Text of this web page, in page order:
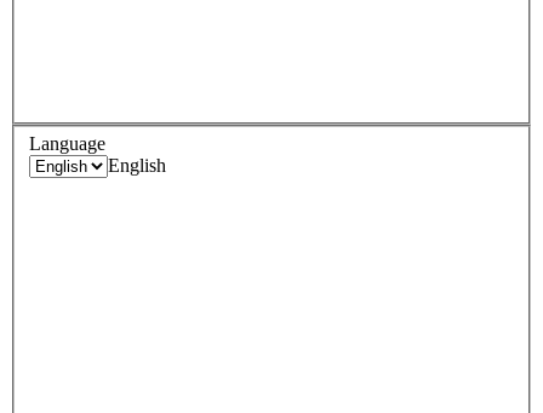
Language
English